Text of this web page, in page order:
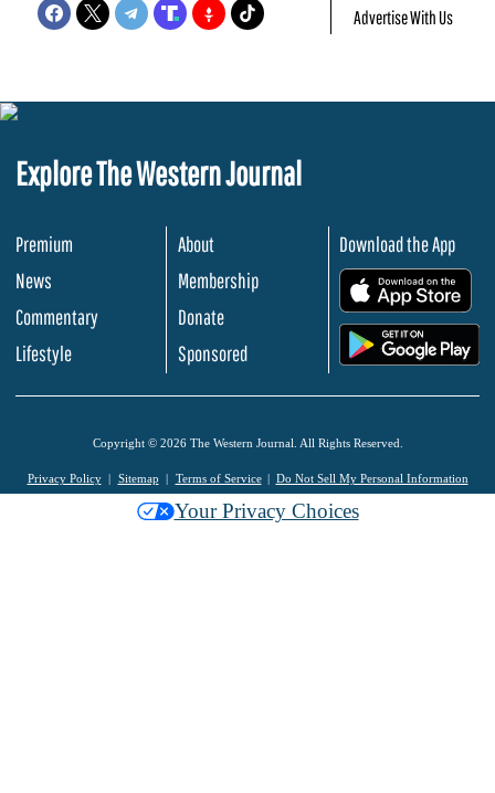
Advertise With Us
Explore The Western Journal
Premium
News
Commentary
Lifestyle
About
Membership
Donate
Sponsored
Download the App
Copyright © 2026 The Western Journal. All Rights Reserved.
Privacy Policy Sitemap Terms of Service Do Not Sell My Personal Information
Your Privacy Choices